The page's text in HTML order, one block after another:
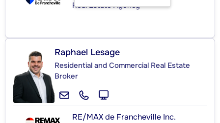
Real Estate Agency
Raphael Lesage
Residential and Commercial Real Estate
Broker
RE/MAX de Francheville Inc.